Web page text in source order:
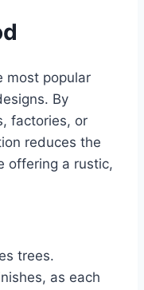
most popular
By
factories, or
reduces the
offering a rustic,
trees.
as each